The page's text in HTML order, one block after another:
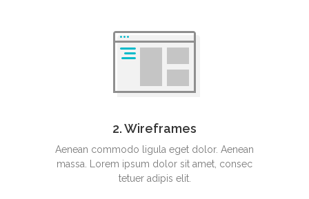
2. Wireframes
Aenean commodo ligula eget dolor. Aenean
massa. Lorem ipsum dolor sit amet, consec
tetuer adipis elit.